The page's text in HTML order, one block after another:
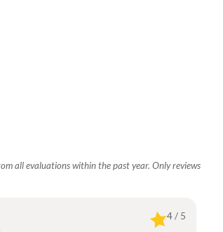
all evaluations within the past year. Only reviews
4 / 5